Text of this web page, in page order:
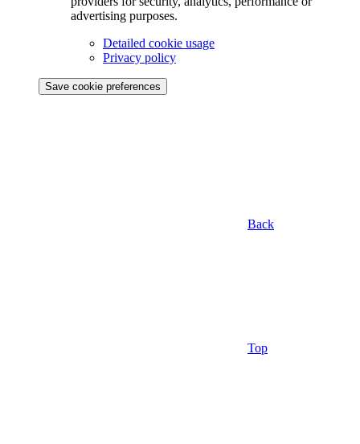
advertising purposes.
Detailed cookie usage
Privacy policy
Save cookie preferences
Back
Top